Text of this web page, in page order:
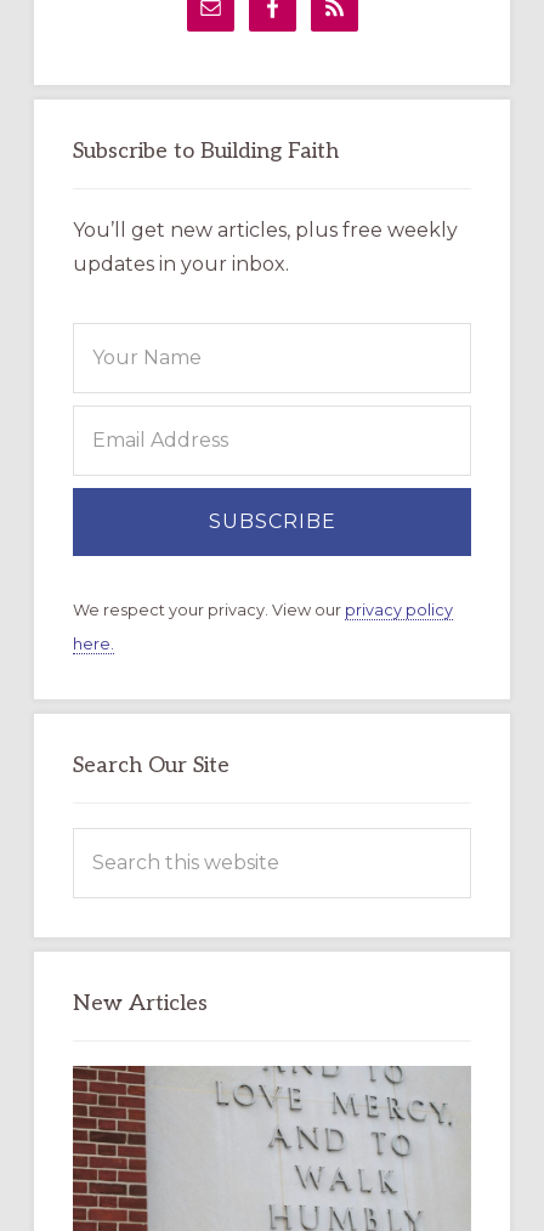
Subscribe to Building Faith
You’ll get new articles, plus free weekly
updates in your inbox.
We respect your privacy. View our privacy policy
here.
Search Our Site
this
New Articles